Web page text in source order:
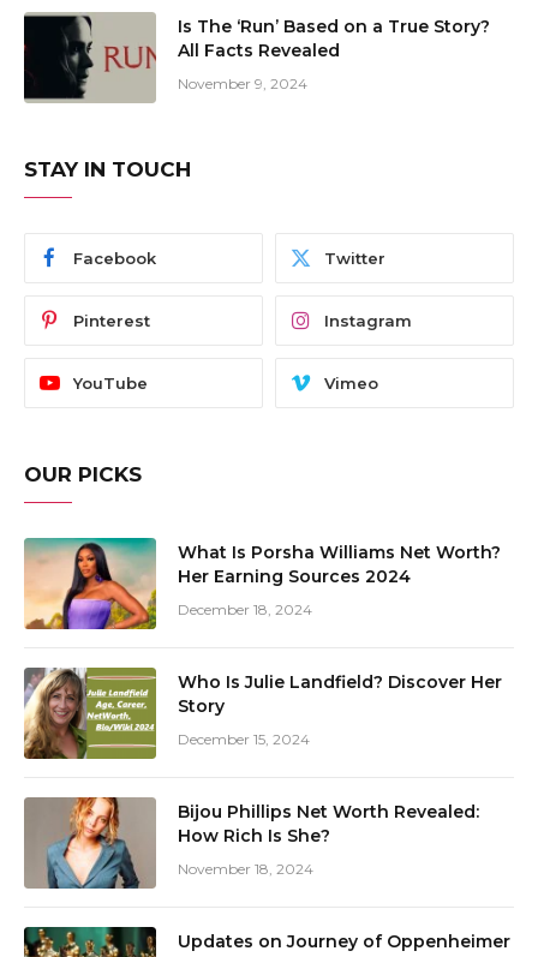
Is The ‘Run’ Based on a True Story?
All Facts Revealed
November 9, 2024
STAY IN TOUCH
Facebook Twitter
Pinterest Instagram
YouTube Vimeo
OUR PICKS
What Is Porsha Williams Net Worth?
Her Earning Sources 2024
December 18, 2024
Who Is Julie Landfield? Discover Her
Story
December 15, 2024
Bijou Phillips Net Worth Revealed:
How Rich Is She?
November 18, 2024
Updates on Journey of Oppenheimer